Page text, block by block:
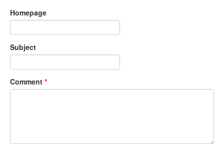
Homepage
Subject
Comment *